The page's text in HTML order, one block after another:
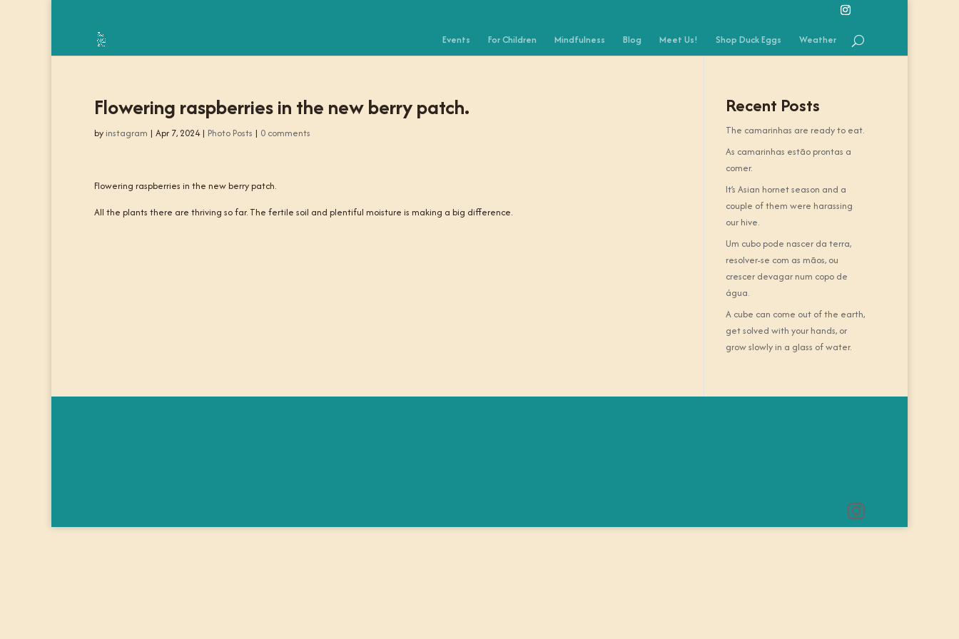
Events For Children Mindfulness Blog Meet Us! Shop Duck Eggs Weather
Flowering raspberries in the new berry patch.
by instagram | Apr 7, 2024| Photo Posts | 0 comments
Flowering raspberries in the new berry patch.
All the plants there are thriving so far. The fertile soil and plentiful moisture is making a big difference.
Recent Posts
The camarinhas are ready to eat.
As camarinhas estão prontas a
comer.
It’s Asian hornet season and a
couple of them were harassing
our hive.
Um cubo pode nascer da terra,
resolver-se com as mãos, ou
crescer devagar num copo de
água.
A cube can come out of the earth,
get solved with your hands, or
grow slowly in a glass of water.